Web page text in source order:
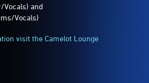
Vocals) and
Vocals)
visit the Camelot Lounge